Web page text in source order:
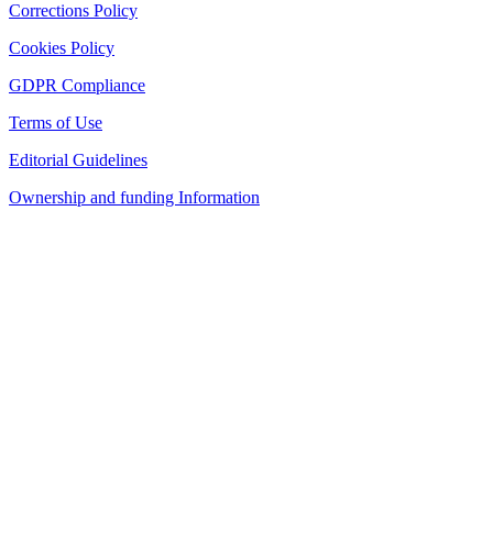
Corrections Policy
Cookies Policy
GDPR Compliance
Terms of Use
Editorial Guidelines
Ownership and funding Information